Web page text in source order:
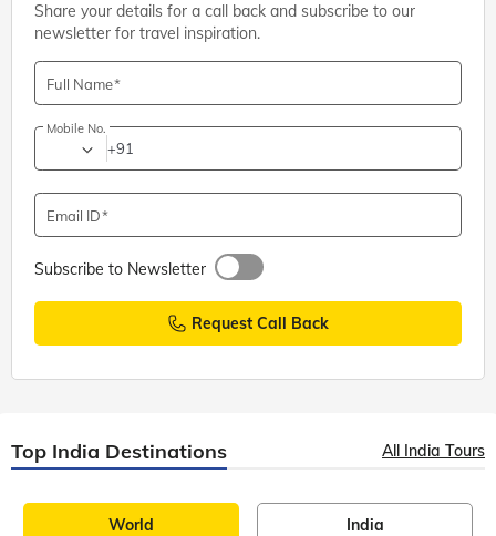
Share your details for a call back and subscribe to our
newsletter for travel inspiration.
Full Name
Mobile No.
+91
Email ID
Subscribe to Newsletter
Request Call Back
Top India Destinations All India Tours
World India